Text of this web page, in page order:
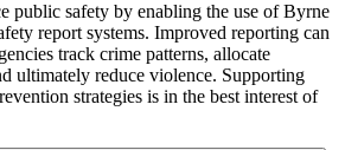
public safety by enabling the use of Byrne
report systems. Improved reporting can
track crime patterns, allocate
ultimately reduce violence. Supporting
strategies is in the best interest of